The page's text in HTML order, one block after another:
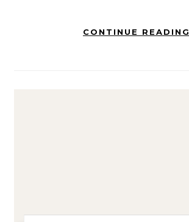
CONTINUE READING